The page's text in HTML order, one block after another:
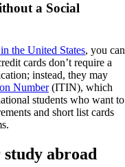
a Social
the United States, you can
cards don’t require a
instead, they may
Number(ITIN), which
students who want to
and short list cards
abroad